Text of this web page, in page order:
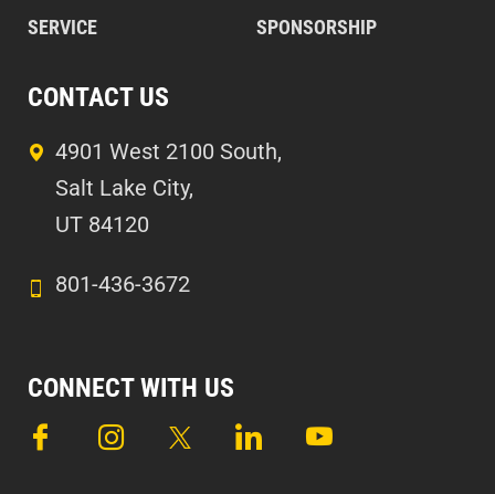
SERVICE
SPONSORSHIP
CONTACT US
4901 West 2100 South,
Salt Lake City,
UT 84120
801-436-3672
CONNECT WITH US